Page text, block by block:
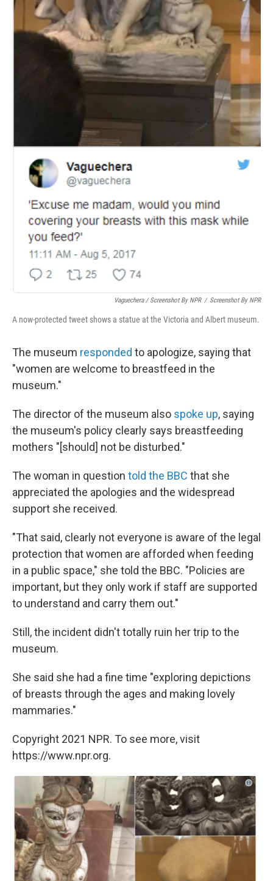
Vaguechera / Screenshot By NPR / Screenshot By NPR
A now-protected tweet shows a statue at the Victoria and Albert museum.
The museum responded to apologize, saying that
"women are welcome to breastfeed in the
museum."
The director of the museum also spoke up, saying
the museum's policy clearly says breastfeeding
mothers "[should] not be disturbed."
The woman in question told the BBC that she
appreciated the apologies and the widespread
support she received.
"That said, clearly not everyone is aware of the legal
protection that women are afforded when feeding
in a public space," she told the BBC. "Policies are
important, but they only work if staff are supported
to understand and carry them out."
Still, the incident didn't totally ruin her trip to the
museum.
She said she had a fine time "exploring depictions
of breasts through the ages and making lovely
mammaries."
Copyright 2021 NPR. To see more, visit
https://www.npr.org.